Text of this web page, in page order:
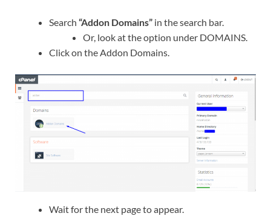
Search “Addon Domains” in the search bar.
Or, look at the option under DOMAINS.
Click on the Addon Domains.
Wait for the next page to appear.